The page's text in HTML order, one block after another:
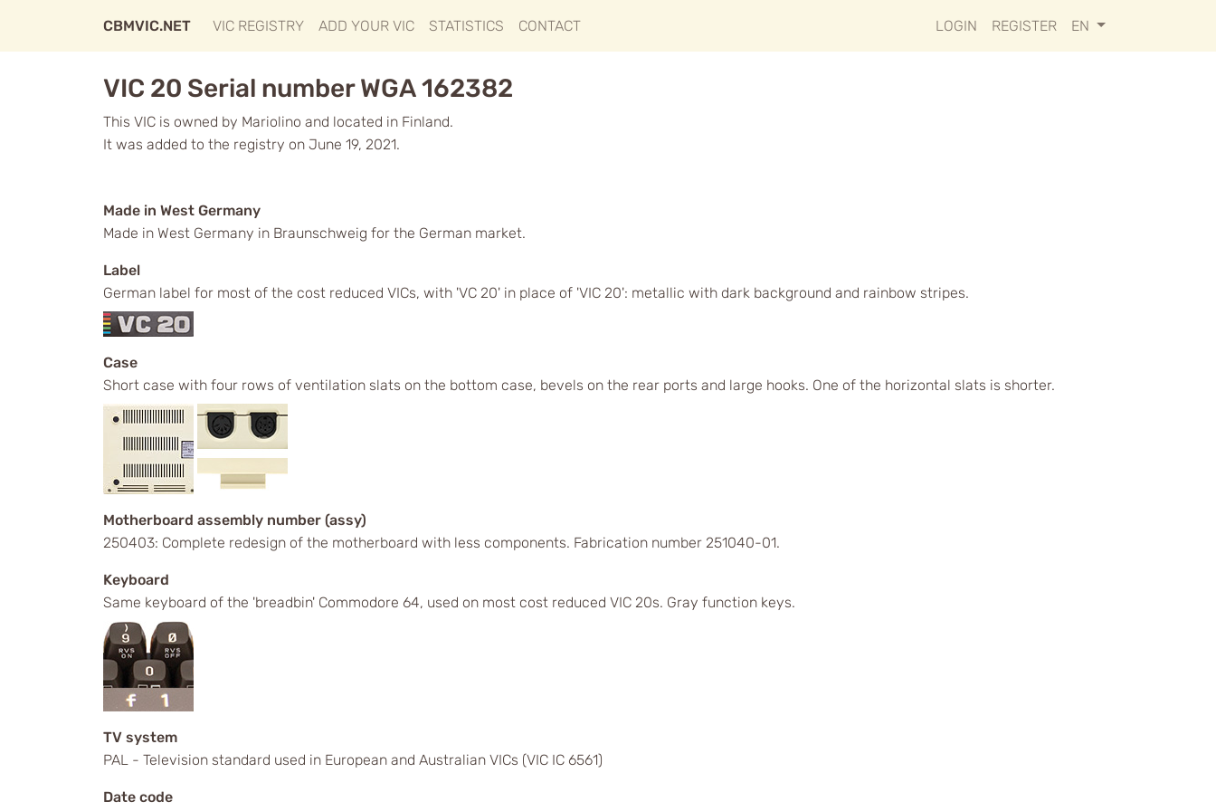
CBMVIC.NET VIC REGISTRY ADD YOUR VIC STATISTICS CONTACT LOGIN REGISTER EN
VIC 20 Serial number WGA 162382
This VIC is owned by Mariolino and located in Finland.
It was added to the registry on June 19, 2021.
Made in West Germany
Made in West Germany in Braunschweig for the German market.
Label
German label for most of the cost reduced VICs, with 'VC 20' in place of 'VIC 20': metallic with dark background and rainbow stripes.
Case
Short case with four rows of ventilation slats on the bottom case, bevels on the rear ports and large hooks. One of the horizontal slats is shorter.
Motherboard assembly number (assy)
250403: Complete redesign of the motherboard with less components. Fabrication number 251040-01.
Keyboard
Same keyboard of the 'breadbin' Commodore 64, used on most cost reduced VIC 20s. Gray function keys.
TV system
PAL - Television standard used in European and Australian VICs (VIC IC 6561)
Date code